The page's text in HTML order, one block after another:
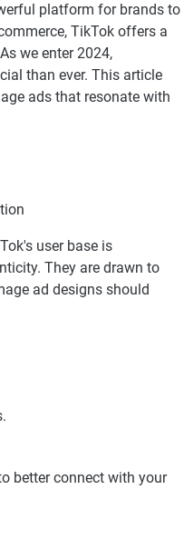
platform for brands to
TikTok offers a
we enter 2024,
than ever. This article
ads that resonate with
user base is
They are drawn to
ad designs should
better connect with your